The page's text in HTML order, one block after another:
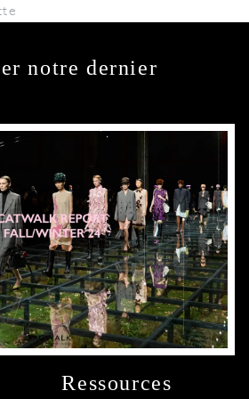
notre dernier
Ressources